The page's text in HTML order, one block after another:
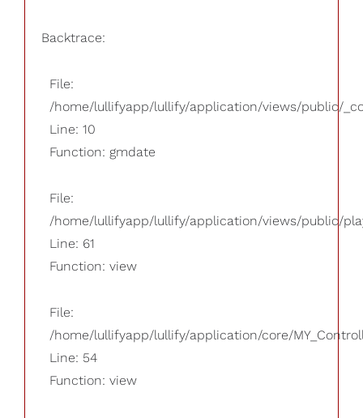
Backtrace:
File:
/home/lullifyapp/lullify/application/views/public/
Line: 10
Function: gmdate
File:
/home/lullifyapp/lullify/application/views/public/
Line: 61
Function: view
File:
/home/lullifyapp/lullify/application/core/
Line: 54
Function: view